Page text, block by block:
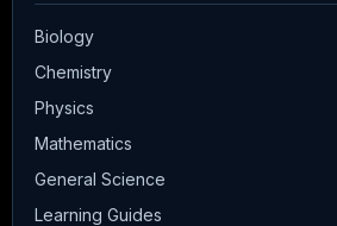
Biology
Chemistry
Physics
Mathematics
General Science
Learning Guides